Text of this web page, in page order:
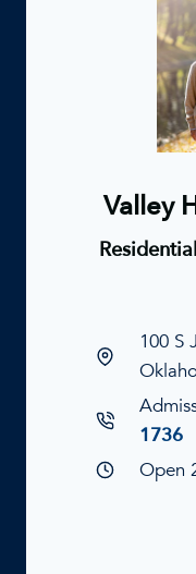
Valley
100 S
1736
Open